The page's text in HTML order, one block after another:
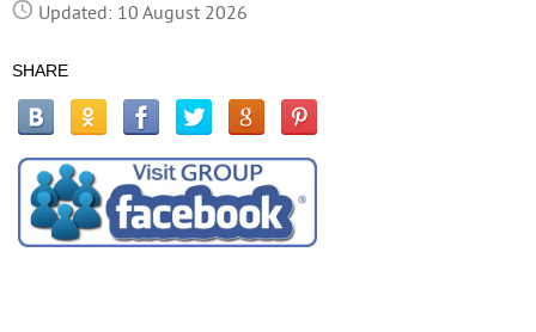
Updated: 10 August 2026
SHARE